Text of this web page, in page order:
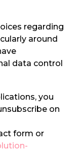
regarding
around
data control
you
on
form or